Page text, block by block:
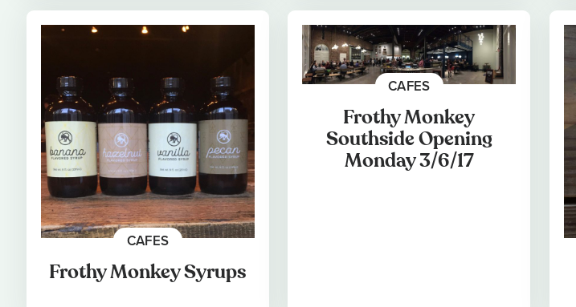
CAFES
Frothy Monkey Syrups
CAFES
Frothy Monkey
Southside Opening
Monday 3/6/17